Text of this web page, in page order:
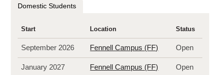
Domestic Students
Start Location Status
September 2026 Fennell Campus (FF) Open
January 2027 Fennell Campus (FF) Open